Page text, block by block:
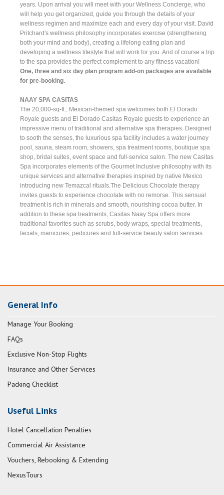
years. Upon arrival you will meet with your Wellness Concierge, who
will help you get organized, guide you through the details of your
wellness regimen and maximize each and every day of your visit. David
Pritchard's wellness philosophy incorporates exercise (strengthening
both your mind and body), creating a lifelong eating plan and
developing a wellness lifestyle that will work for you. And of course a trip
to the spa provides the perfect complement to any fitness vacation!
One, three and six day plan program add-on packages are available
for pre-booking.
NAAY SPA CASITAS
The 20,000-sq-ft., Mexican-themed spa welcomes both El Dorado
Royale guests and El Dorado Casitas Royale guests to experience an
impressive menu of traditional and alternative spa therapies. Designed
to sooth the senses, the luxurious spa facility includes a water journey
pool, sauna, steam room, showers, spa treatment rooms, boutique spa
shop, bridal suites, event space and full-service salon. The new Casitas
Spa incorporates elements of the Gourmet Inclusive philosophy with its
unique services and alternative therapies inspired by native Mexico
introducing new Temazcal rituals.The Delicious Chocolate therapy
invites guests to experience chocolate with no remorse. This sensual
treatment is rich in minerals and smooth, nourishing cocoa butter. In
addition to these spa treatments, Casitas Naay Spa offers more
traditional favorites such as scrubs, body wraps, special treatments,
facials, manicures, pedicures and full-service beauty salon services.
General Info
Manage Your Booking
FAQs
Exclusive Non-Stop Flights
Insurance and Other Services
Packing Checklist
Useful Links
Hotel Cancellation Penalties
Commercial Air Assistance
Vouchers, Rebooking & Extending
NexusTours